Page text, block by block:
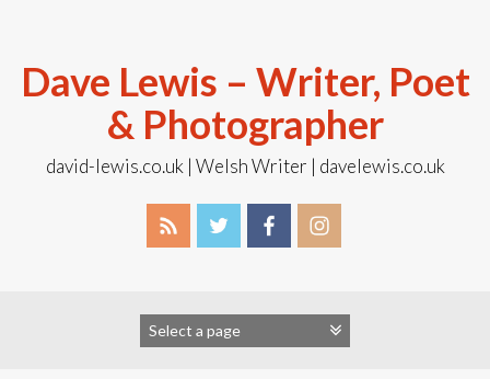
Dave Lewis – Writer, Poet
& Photographer
david-lewis.co.uk | Welsh Writer | davelewis.co.uk